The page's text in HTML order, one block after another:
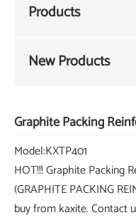
Products
New Products
Graphite Packing
Model:KXTP401
HOT!!! Graphite Packing
(GRAPHITE PACKING
buy from kaxite. Contact